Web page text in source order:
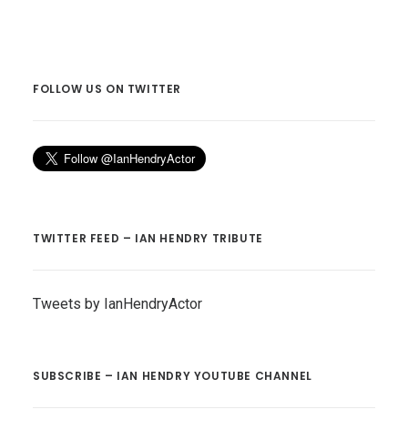
FOLLOW US ON TWITTER
TWITTER FEED – IAN HENDRY TRIBUTE
Tweets by IanHendryActor
SUBSCRIBE – IAN HENDRY YOUTUBE CHANNEL